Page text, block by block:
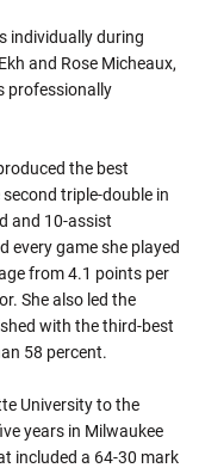
individually during
and Rose Micheaux,
professionally
the best
triple-double in
and 10-assist
every game she played
from 4.1 points per
She also led the
with the third-best
58 percent.
University to the
years in Milwaukee
included a 64-30 mark